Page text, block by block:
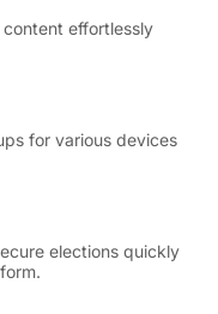
effortlessly
for various devices
elections quickly